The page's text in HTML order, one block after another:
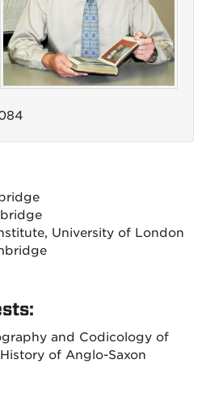
University of London
and Codicology of
of Anglo-Saxon